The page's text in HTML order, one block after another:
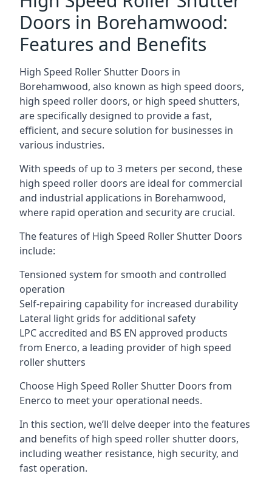
Doors in Borehamwood:
Features and Benefits
High Speed Roller Shutter Doors in
Borehamwood, also known as high speed doors,
high speed roller doors, or high speed shutters,
are specifically designed to provide a fast,
efficient, and secure solution for businesses in
various industries.
With speeds of up to 3 meters per second, these
high speed roller doors are ideal for commercial
and industrial applications in Borehamwood,
where rapid operation and security are crucial.
The features of High Speed Roller Shutter Doors
include:
Tensioned system for smooth and controlled
operation
Self-repairing capability for increased durability
Lateral light grids for additional safety
LPC accredited and BS EN approved products
from Enerco, a leading provider of high speed
roller shutters
Choose High Speed Roller Shutter Doors from
Enerco to meet your operational needs.
In this section, we’ll delve deeper into the features
and benefits of high speed roller shutter doors,
including weather resistance, high security, and
fast operation.